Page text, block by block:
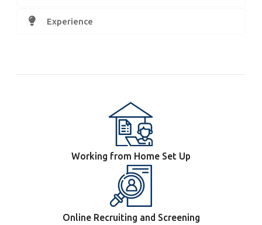
Experience
Working from Home Set Up
Online Recruiting and Screening